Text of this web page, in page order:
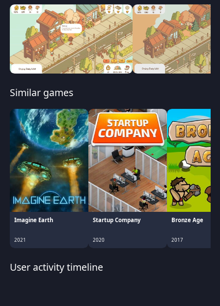
Similar games
Imagine Earth
2021
Startup Company
2020
Bronze Age
2017
User activity timeline